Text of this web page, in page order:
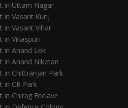
in Uttam Nagar
in Vasant Kunj
in Vasant Vihar
in Vikaspuri
in Anand Lok
in Anand Niketan
in Chittranjan Park
in CR Park
Chirag Enclave